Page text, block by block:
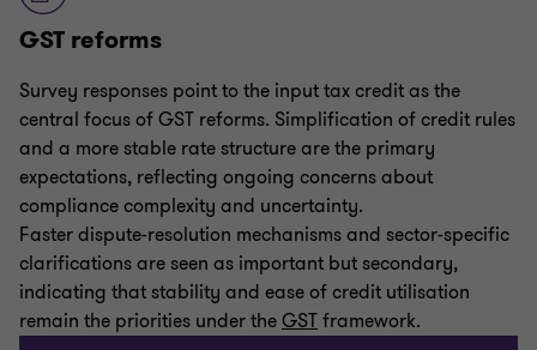
GST reforms
Survey responses point to the input tax credit as the
central focus of GST reforms. Simplification of credit rules
and a more stable rate structure are the primary
expectations, reflecting ongoing concerns about
compliance complexity and uncertainty.
Faster dispute-resolution mechanisms and sector-specific
clarifications are seen as important but secondary,
indicating that stability and ease of credit utilisation
remain the priorities under theGSTframework.